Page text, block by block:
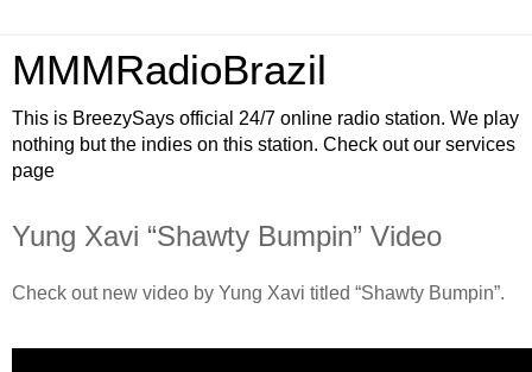
MMMRadioBrazil
This is BreezySays official 24/7 online radio station. We play
nothing but the indies on this station. Check out our services
page
Yung Xavi “Shawty Bumpin” Video
Check out new video by Yung Xavi titled “Shawty Bumpin”.